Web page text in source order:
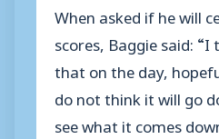
When asked if he will
scores, Baggie said:
that on the day,
do not think it will go
see what it comes